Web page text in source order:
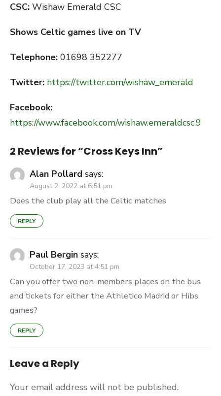
CSC: Wishaw Emerald CSC
Shows Celtic games live on TV
Telephone: 01698 352277
Twitter: https://twitter.com/wishaw_emerald
Facebook:
https://www.facebook.com/wishaw.emeraldcsc.9
2 Reviews for “Cross Keys Inn”
Alan Pollard says:
August 2, 2022 at 6:51 pm
Does the club play all the Celtic matches
REPLY
Paul Bergin says:
October 17, 2023 at 4:51 pm
Can you offer two non-members places on the bus
and tickets for either the Athletico Madrid or Hibs
games?
REPLY
Leave a Reply
Your email address will not be published.